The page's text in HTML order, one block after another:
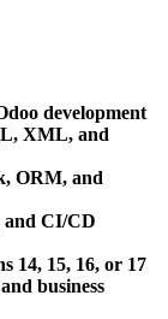
development
XML, and
ORM, and
and CI/CD
14, 15, 16, or 17
business